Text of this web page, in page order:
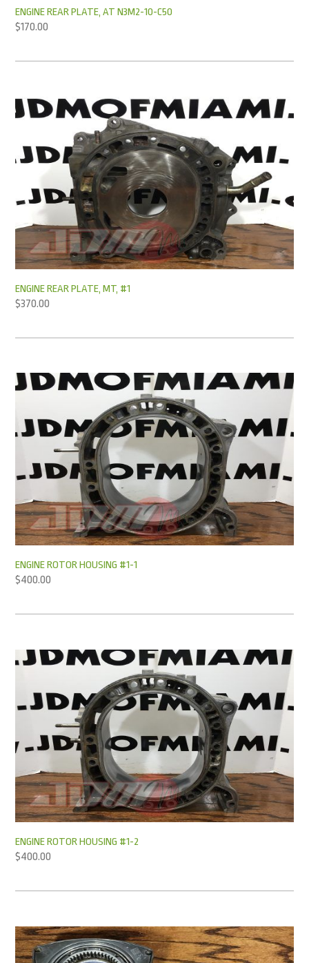
ENGINE REAR PLATE, AT N3M2-10-C50
$170.00
ENGINE REAR PLATE, MT, #1
$370.00
ENGINE ROTOR HOUSING #1-1
$400.00
ENGINE ROTOR HOUSING #1-2
$400.00